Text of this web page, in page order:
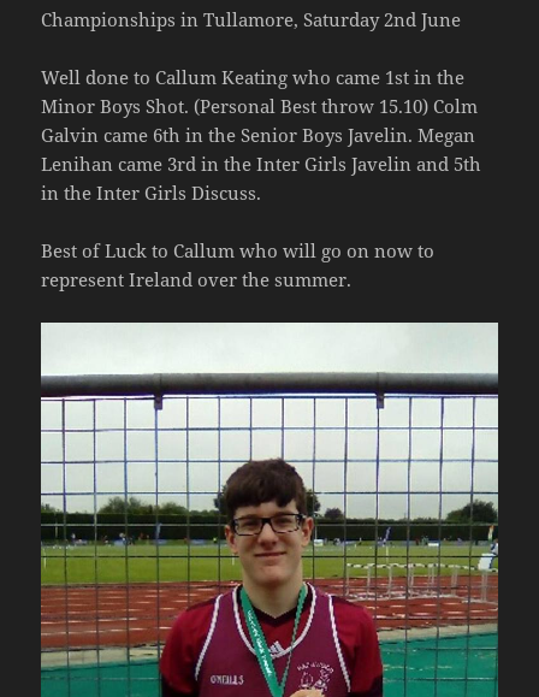
Championships in Tullamore, Saturday 2nd June
Well done to Callum Keating who came 1st in the
Minor Boys Shot. (Personal Best throw 15.10) Colm
Galvin came 6th in the Senior Boys Javelin. Megan
Lenihan came 3rd in the Inter Girls Javelin and 5th
in the Inter Girls Discuss.
Best of Luck to Callum who will go on now to
represent Ireland over the summer.